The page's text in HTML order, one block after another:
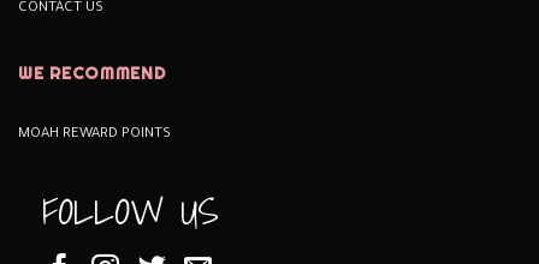
CONTACT US
WE RECOMMEND
MOAH REWARD POINTS
FOLLOW US